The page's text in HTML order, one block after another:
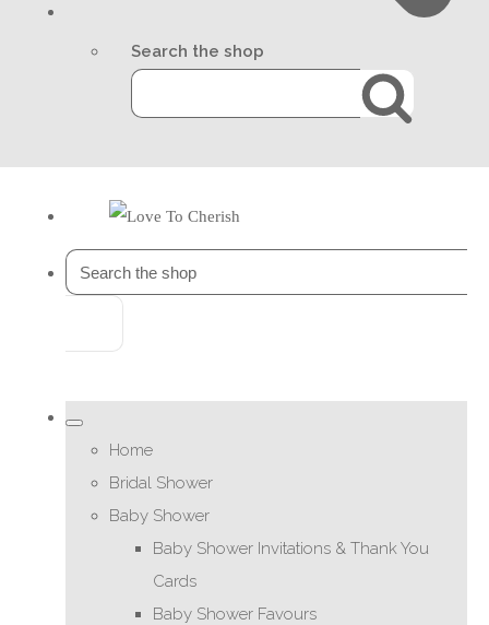
Search the shop
Home
Bridal Shower
Baby Shower
Baby Shower Invitations & Thank You
Cards
Baby Shower Favours